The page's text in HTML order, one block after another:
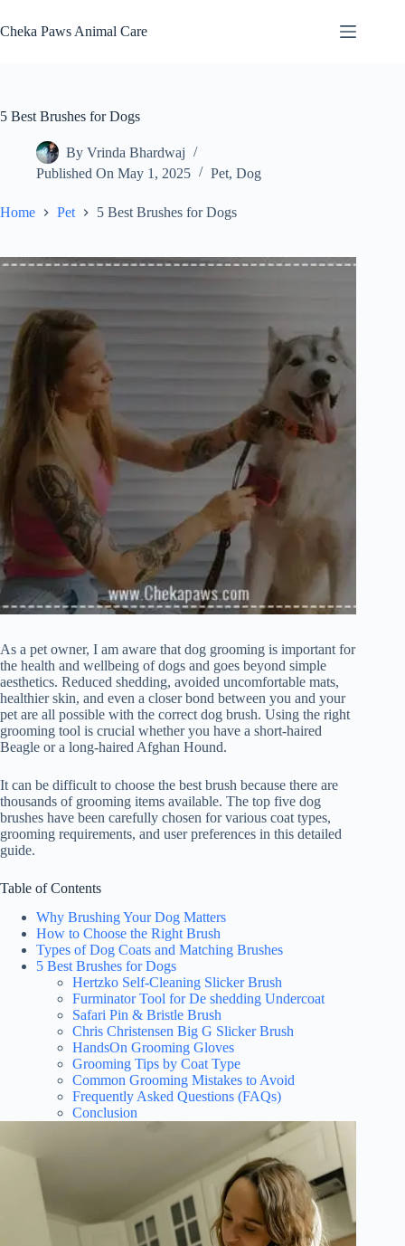
to
content
Cheka Paws Animal Care
5 Best Brushes for Dogs
By Vrinda Bhardwaj
Published On May 1, 2025 Pet,Dog
Home Pet 5 Best Brushes for Dogs
As a pet owner, I am aware that dog grooming is important for
the health and wellbeing of dogs and goes beyond simple
aesthetics. Reduced shedding, avoided uncomfortable mats,
healthier skin, and even a closer bond between you and your
pet are all possible with the correct dog brush. Using the right
grooming tool is crucial whether you have a short-haired
Beagle or a long-haired Afghan Hound.
It can be difficult to choose the best brush because there are
thousands of grooming items available. The top five dog
brushes have been carefully chosen for various coat types,
grooming requirements, and user preferences in this detailed
guide.
Table of Contents
Why Brushing Your Dog Matters
How to Choose the Right Brush
Types of Dog Coats and Matching Brushes
5 Best Brushes for Dogs
Hertzko Self-Cleaning Slicker Brush
Furminator Tool for De shedding Undercoat
Safari Pin & Bristle Brush
Chris Christensen Big G Slicker Brush
HandsOn Grooming Gloves
Grooming Tips by Coat Type
Common Grooming Mistakes to Avoid
Frequently Asked Questions (FAQs)
Conclusion